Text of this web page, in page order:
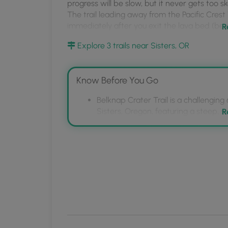
MyHikes
Mobile
progress will be slow, but it never gets too
The trail leading away from the Pacific
immediately after you exit the lava bed
Explore 3 trails near Sisters, OR
Know Before You Go
Belknap Crater Trail is a
Sisters, Oregon, featuring a steep,
The trail is considered difficult due